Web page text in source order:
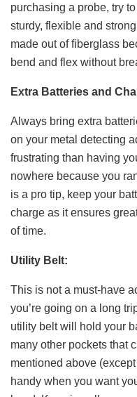
purchasing a probe, try
sturdy, flexible and
made out of fiberglass
bend and flex without
Extra Batteries and
Always bring extra
on your metal detecting
frustrating than having
nowhere because you
is a pro tip, keep your
charge as it ensures
of time.
Utility Belt:
This is not a must-have
you’re going on a long
utility belt will hold your
many other pockets that
mentioned above
handy when you want